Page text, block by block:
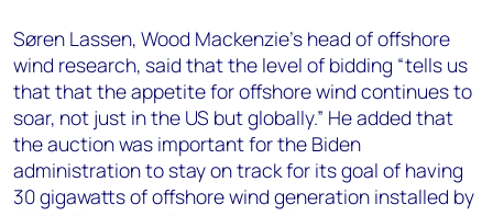
Søren Lassen, Wood Mackenzie’s head of offshore
wind research, said that the level of bidding “tells us
that that the appetite for offshore wind continues to
soar, not just in the US but globally.” He added that
the auction was important for the Biden
administration to stay on track for its goal of having
30 gigawatts of offshore wind generation installed by